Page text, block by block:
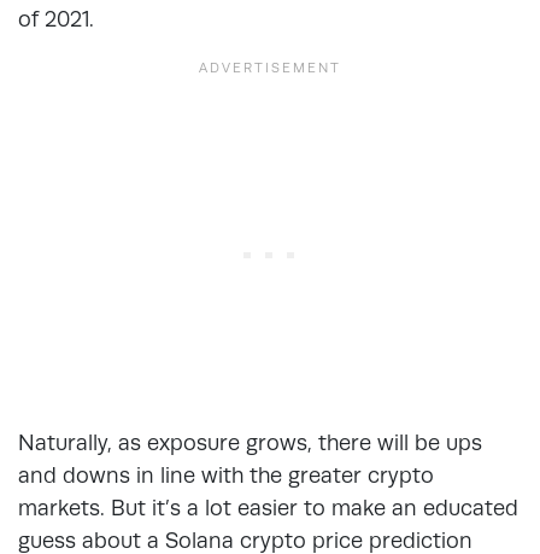
of 2021.
Naturally, as exposure grows, there will be ups
and downs in line with the greater crypto
markets. But it’s a lot easier to make an educated
guess about a Solana crypto price prediction